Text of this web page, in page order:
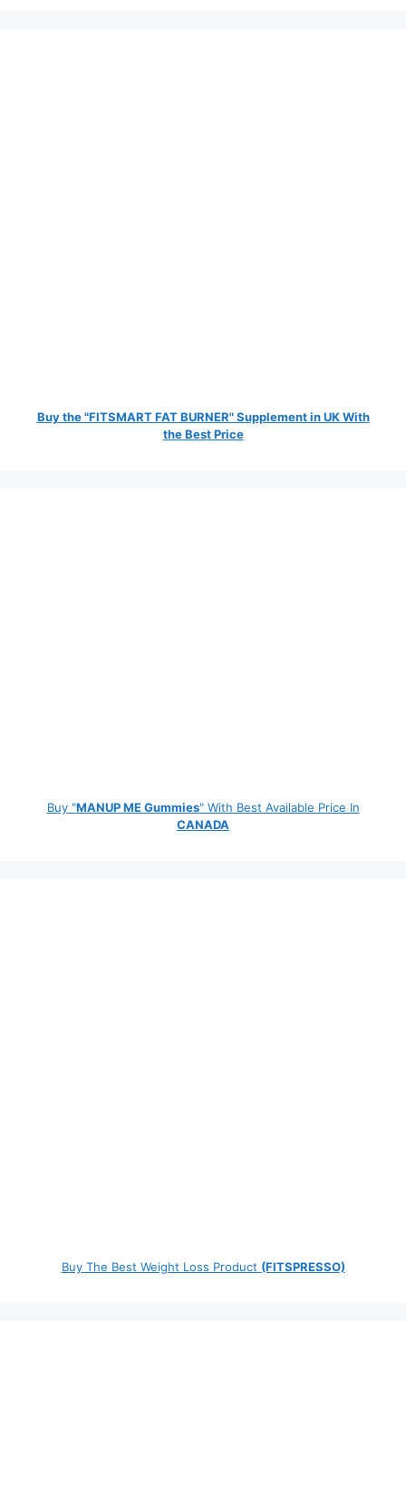
Buy the "FITSMART FAT BURNER" Supplement in UK With
the Best Price
Buy "MANUP ME Gummies" With Best Available Price In
CANADA
Buy The Best Weight Loss Product (FITSPRESSO)